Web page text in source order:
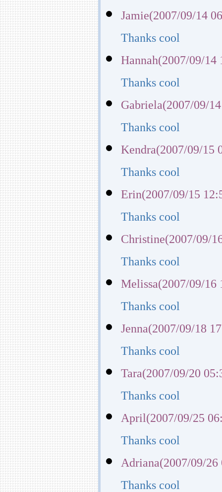
Jamie(2007/09/14
Thanks cool
Hannah(2007/09/14
Thanks cool
Gabriela(2007/09/
Thanks cool
Kendra(2007/09/15
Thanks cool
Erin(2007/09/15
Thanks cool
Christine(2007/09/
Thanks cool
Melissa(2007/09/16
Thanks cool
Jenna(2007/09/18
Thanks cool
Tara(2007/09/20
Thanks cool
April(2007/09/25
Thanks cool
Adriana(2007/09/26
Thanks cool